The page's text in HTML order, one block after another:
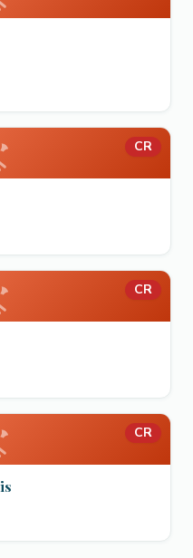
CR
CR
CR